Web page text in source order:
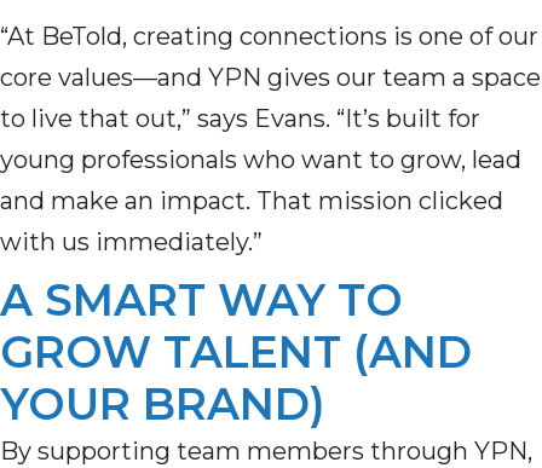
“At BeTold, creating connections is one of our
core values—and YPN gives our team a space
to live that out,” says Evans. “It’s built for
young professionals who want to grow, lead
and make an impact. That mission clicked
with us immediately.”
A SMART WAY TO
GROW TALENT (AND
YOUR BRAND)
By supporting team members through YPN,